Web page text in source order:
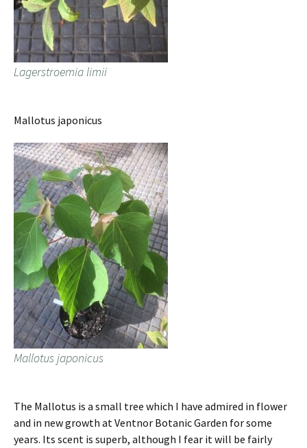
Lagerstroemia limii
Mallotus japonicus
Mallotus japonicus
The Mallotus is a small tree which I have admired in flower
and in new growth at Ventnor Botanic Garden for some
years. Its scent is superb, although I fear it will be fairly